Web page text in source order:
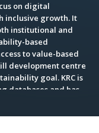
on digital
inclusive growth. It
institutional and
based
to value-based
development centre
goal. KRC is
databases and has